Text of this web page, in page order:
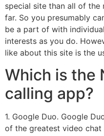
special site than all of the
far. So you presumably
be a part of with
interests as you do.
like about this site is the
Which is the
calling app?
1. Google Duo. Google
of the greatest video